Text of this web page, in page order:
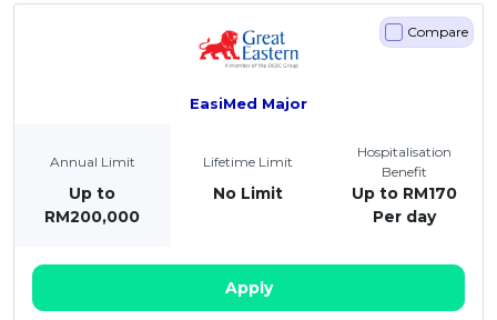
EasiMed Major
Compare
Annual Limit
Up to
RM200,000
Lifetime Limit
No Limit
Hospitalisation
Benefit
Up to RM170
Per day
Apply